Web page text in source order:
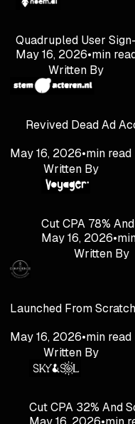
Quadrupled User
May 16, 2026•min
Written By
Revived Dead Ad
May 16, 2026•min read
Written By
Cut CPA 78%
May 16, 2026•
Written By
Launched From
May 16, 2026•min read
Written By
Cut CPA 32% And